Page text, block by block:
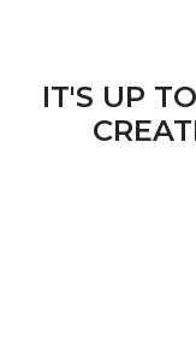
IT'S UP